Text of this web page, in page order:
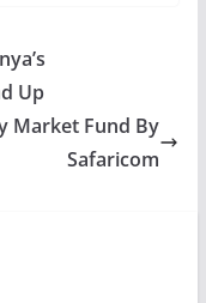
Up
Market Fund By
Safaricom